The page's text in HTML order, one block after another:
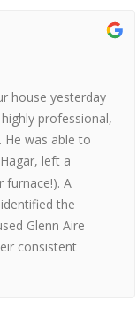
house yesterday
professional,
He was able to
left a
furnace!). A
the
Glenn Aire
consistent